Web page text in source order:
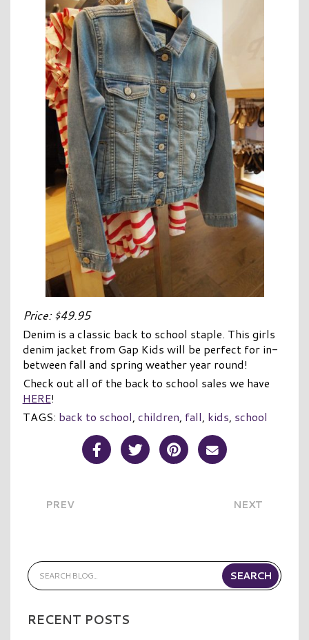
Price: $49.95
Denim is a classic back to school staple. This girls
denim jacket from Gap Kids will be perfect for in-
between fall and spring weather year round!
Check out all of the back to school sales we have
HERE!
TAGS: back to school, children, fall, kids, school
Share Post on Facebook
Share Post on Twitter
Share Post on Pinterest
Share Post over
PREV NEXT
RECENT POSTS